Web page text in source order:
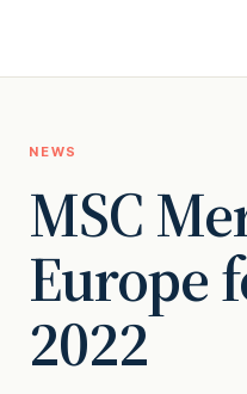
NEWS
MSC
Europe
2022